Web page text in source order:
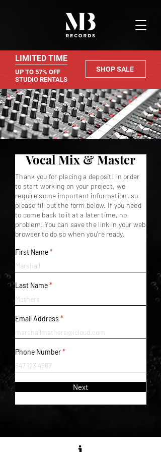
LIMITED TIME
UP TO 57% OFF
STUDIO RENTALS
SHOP SALE
Vocal Mix & Master
Thank you for placing a deposit! In order
to start working on your project, we
require some important information, so
please fill out the form below. If you need
to come back to it at a later time, no
problem! You can save the link in your web
browser to do so when you're ready.
First Name
Last Name
Email Address
Phone Number
Next
MATTE BLACK RECORDS LTD.